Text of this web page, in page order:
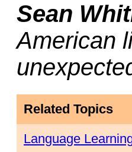
Sean
American
Related Topics
Language